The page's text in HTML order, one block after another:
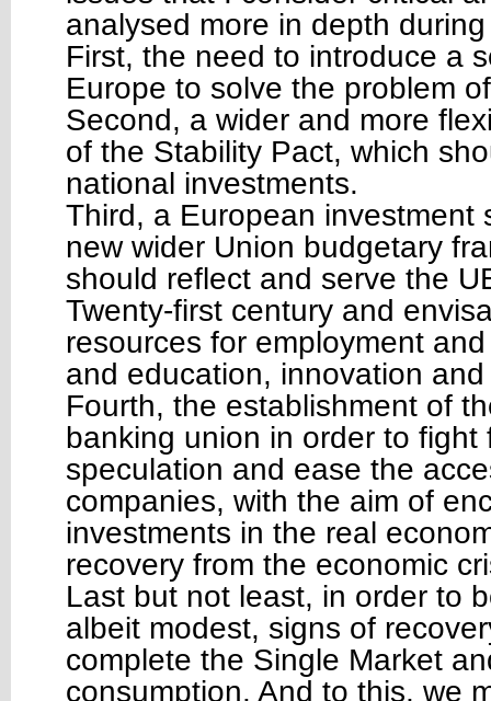
analysed more in depth
First, the need to introduce a
Europe to solve the problem
Second, a wider and more
of the Stability Pact, which
national investments.
Third, a European investment
new wider Union budgetary
should reflect and serve the
Twenty-first century and
resources for employment
and education, innovation
Fourth, the establishment of
banking union in order to fight
speculation and ease the
companies, with the aim of
investments in the real
recovery from the economic
Last but not least, in order to
albeit modest, signs of
complete the Single Market
consumption. And to this, we